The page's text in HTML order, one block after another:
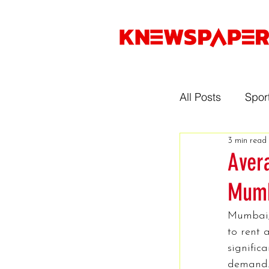
All Posts
Entertainment
Gaming
3 min read
to rent